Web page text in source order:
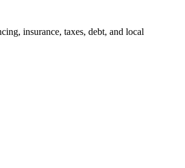
insurance, taxes, debt, and local